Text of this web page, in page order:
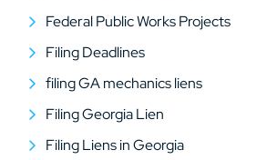
Federal Public Works Projects
Filing Deadlines
filing GA mechanics liens
Filing Georgia Lien
Filing Liens in Georgia